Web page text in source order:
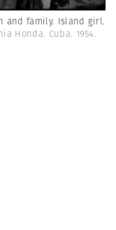
and family. Island girl.
Honda. Cuba. 1954.